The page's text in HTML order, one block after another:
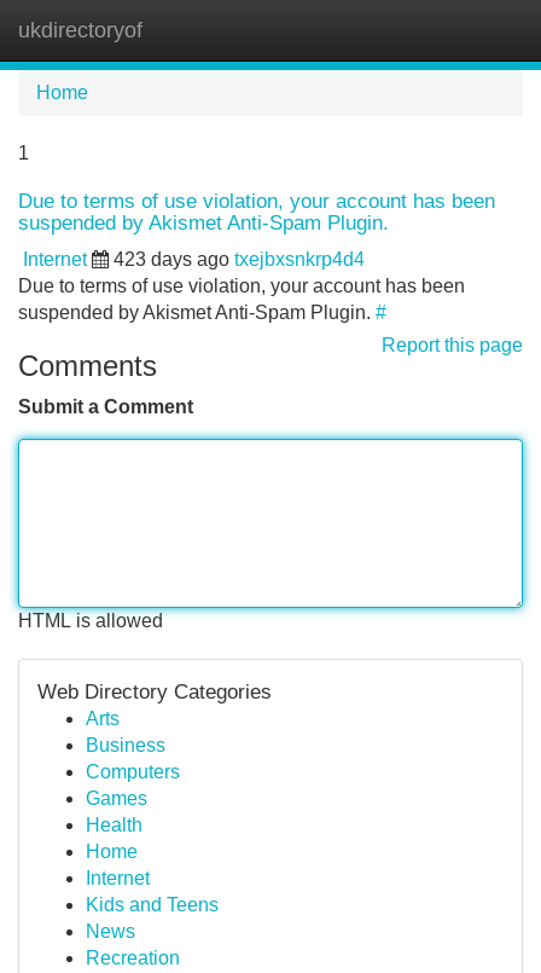
ukdirectoryof
Home
1
Due to terms of use violation, your account has been
suspended by Akismet Anti-Spam Plugin.
Internet 423 days ago txejbxsnkrp4d4
Due to terms of use violation, your account has been
suspended by Akismet Anti-Spam Plugin. #
Report this page
Comments
Submit a Comment
HTML is allowed
Web Directory Categories
Arts
Business
Computers
Games
Health
Home
Internet
Kids and Teens
News
Recreation